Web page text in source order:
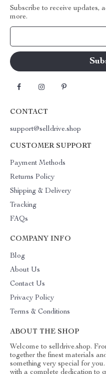
Subscribe to receive updates,
more.
CONTACT
support@selldrive.shop
CUSTOMER SUPPORT
Payment Methods
Returns Policy
Shipping & Delivery
Tracking
FAQs
COMPANY INFO
Blog
About Us
Contact Us
Privacy Policy
Terms & Conditions
ABOUT THE SHOP
Welcome to selldrive.shop.
together the finest materials
something very special for
with a complete dedication to